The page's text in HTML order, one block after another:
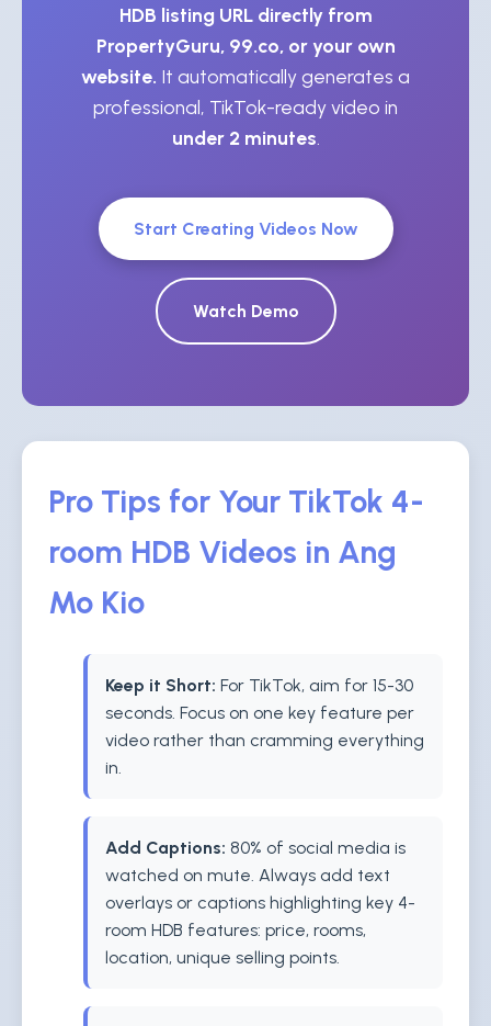
HDB listing URL directly from
PropertyGuru, 99.co, or your own
website. It automatically generates a
professional, TikTok-ready video in
under 2 minutes
Start Creating Videos Now
Watch Demo
Pro Tips for Your TikTok 4-
room HDB Videos in Ang
Mo Kio
Keep it Short: For TikTok, aim for 15-30
seconds. Focus on one key feature per
video rather than cramming everything
in.
Add Captions: 80% of social media is
watched on mute. Always add text
overlays or captions highlighting key 4-
room HDB features: price, rooms,
location, unique selling points.